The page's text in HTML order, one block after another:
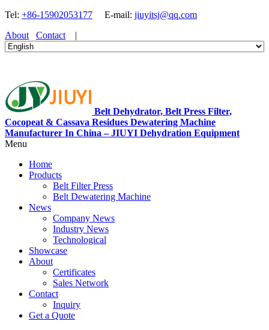
Tel: +86-15902053177 E-mail: jiuyitsj@qq.com
About
Contact |
Belt Dehydrator, Belt Press Filter,
Cocopeat & Cassava Residues Dewatering Machine
Manufacturer In China – JIUYI Dehydration Equipment
Menu
Home
Products
Belt Filter Press
Belt Dewatering Machine
News
Company News
Industry News
Technological
Showcase
About
Certificates
Sales Network
Contact
Inquiry
Get a Quote